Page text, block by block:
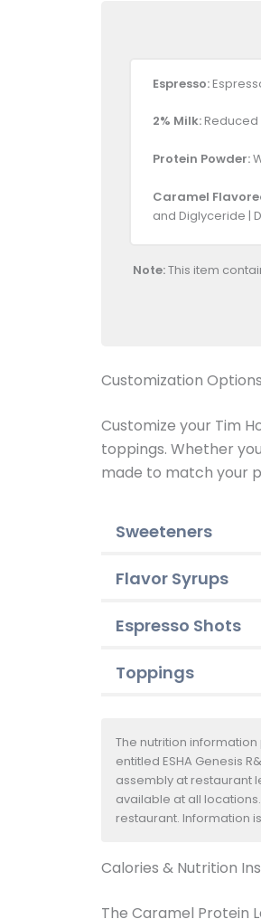
Espresso:
2% Milk:Reduced
Protein Powder:
Caramel
and Diglyceride |
Note:This item
Customization Options
Customize your Tim
toppings. Whether
made to match your
Sweeteners
Flavor Syrups
Espresso Shots
Toppings
The nutrition
entitled ESHA Genesis
assembly at restaurant
available at all
restaurant. Information
Calories & Nutrition
The Caramel Protein